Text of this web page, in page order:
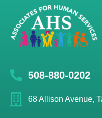
508-880-0202
68 Allison Avenue,